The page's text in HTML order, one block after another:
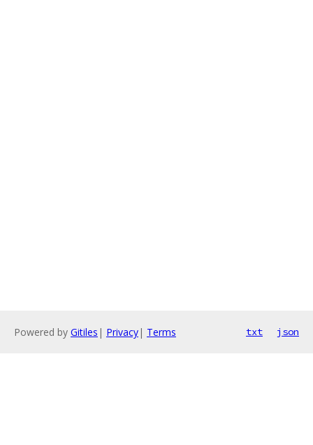
Powered by Gitiles | Privacy| Terms txt json